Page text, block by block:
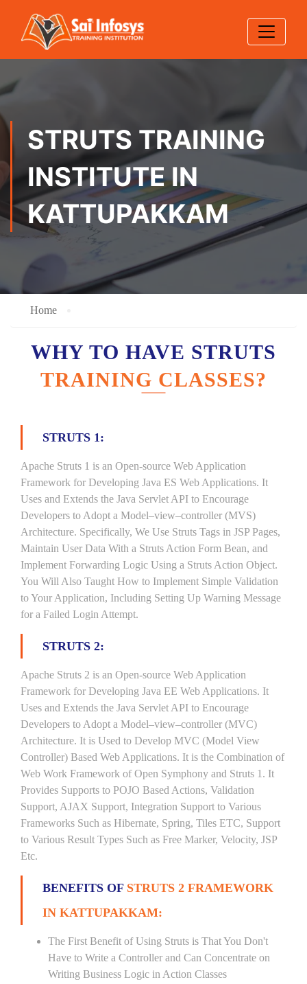
STRUTS TRAINING
INSTITUTE IN
KATTUPAKKAM
Home
WHY TO HAVE STRUTS
TRAINING CLASSES?
STRUTS 1:
Apache Struts 1 is an Open-source Web Application
Framework for Developing Java ES Web Applications. It
Uses and Extends the Java Servlet API to Encourage
Developers to Adopt a Model–view–controller (MVS)
Architecture. Specifically, We Use Struts Tags in JSP Pages,
Maintain User Data With a Struts Action Form Bean, and
Implement Forwarding Logic Using a Struts Action Object.
You Will Also Taught How to Implement Simple Validation
to Your Application, Including Setting Up Warning Message
for a Failed Login Attempt.
STRUTS 2:
Apache Struts 2 is an Open-source Web Application
Framework for Developing Java EE Web Applications. It
Uses and Extends the Java Servlet API to Encourage
Developers to Adopt a Model–view–controller (MVC)
Architecture. It is Used to Develop MVC (Model View
Controller) Based Web Applications. It is the Combination of
Web Work Framework of Open Symphony and Struts 1. It
Provides Supports to POJO Based Actions, Validation
Support, AJAX Support, Integration Support to Various
Frameworks Such as Hibernate, Spring, Tiles ETC, Support
to Various Result Types Such as Free Marker, Velocity, JSP
Etc.
BENEFITS OF STRUTS 2 FRAMEWORK
IN KATTUPAKKAM:
The First Benefit of Using Struts is That You Don't
Have to Write a Controller and Can Concentrate on
Writing Business Logic in Action Classes